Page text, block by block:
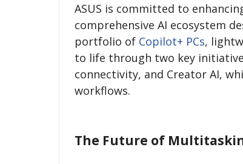
ASUS is committed to
comprehensive AI ecosystem
portfolio of Copilot+ PCs,
to life through two key
connectivity, and Creator AI,
workflows.
The Future of